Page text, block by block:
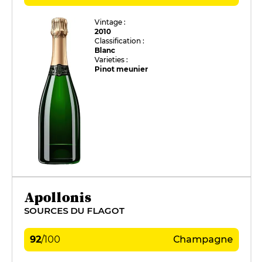
Vintage :
2010
Classification :
Blanc
Varieties :
Pinot meunier
Apollonis
SOURCES DU FLAGOT
92/100 Champagne